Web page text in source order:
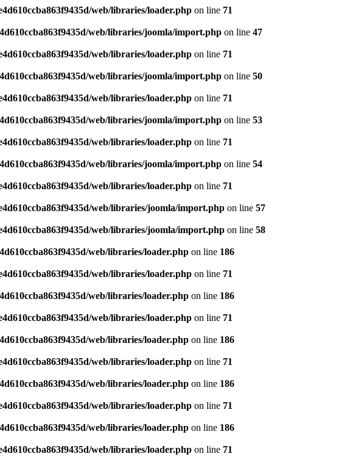
web/libraries/loader.php on line 71
web/libraries/joomla/import.php on line 47
web/libraries/loader.php on line 71
web/libraries/joomla/import.php on line 50
web/libraries/loader.php on line 71
web/libraries/joomla/import.php on line 53
web/libraries/loader.php on line 71
web/libraries/joomla/import.php on line 54
web/libraries/loader.php on line 71
web/libraries/joomla/import.php on line 57
web/libraries/joomla/import.php on line 58
web/libraries/loader.php on line 186
web/libraries/loader.php on line 71
web/libraries/loader.php on line 186
web/libraries/loader.php on line 71
web/libraries/loader.php on line 186
web/libraries/loader.php on line 71
web/libraries/loader.php on line 186
web/libraries/loader.php on line 71
web/libraries/loader.php on line 186
web/libraries/loader.php on line 71